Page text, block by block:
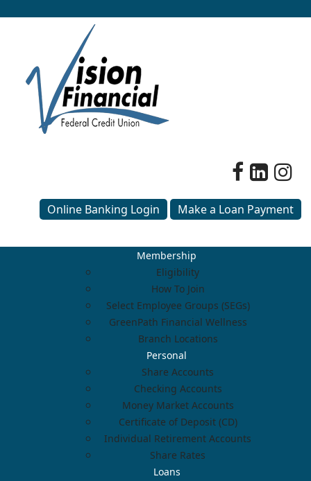
Online Banking Login Make a Loan Payment
Membership
Eligibility
How To Join
Select Employee Groups (SEGs)
GreenPath Financial Wellness
Branch Locations
Personal
Share Accounts
Checking Accounts
Money Market Accounts
Certificate of Deposit (CD)
Individual Retirement Accounts
Share Rates
Loans